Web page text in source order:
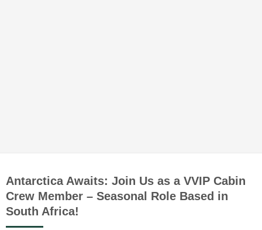
Antarctica Awaits: Join Us as a VVIP Cabin
Crew Member – Seasonal Role Based in
South Africa!